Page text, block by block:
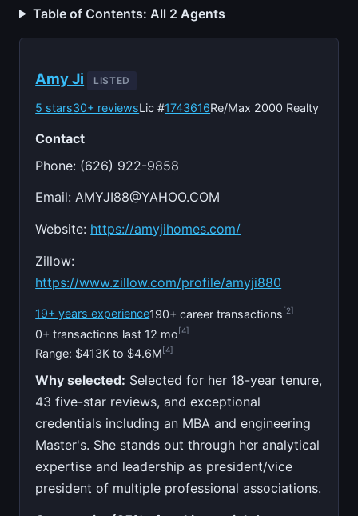
Table of Contents: All 2 Agents
Amy Ji LISTED
5 stars30+ reviewsLic #1743616Re/Max 2000 Realty
Contact
Phone: (626) 922-9858
Email:AMYJI88@YAHOO.COM
Website: https://amyjihomes.com/
Zillow:
https://www.zillow.com/profile/amyji880
19+ years experience190+ career transactions[2]
0+ transactions last 12 mo[4]
Range: $413K to $4.6M [4]
Why selected: Selected for her 18-year tenure,
43 five-star reviews, and exceptional
credentials including an MBA and engineering
Master's. She stands out through her analytical
expertise and leadership as president/vice
president of multiple professional associations.